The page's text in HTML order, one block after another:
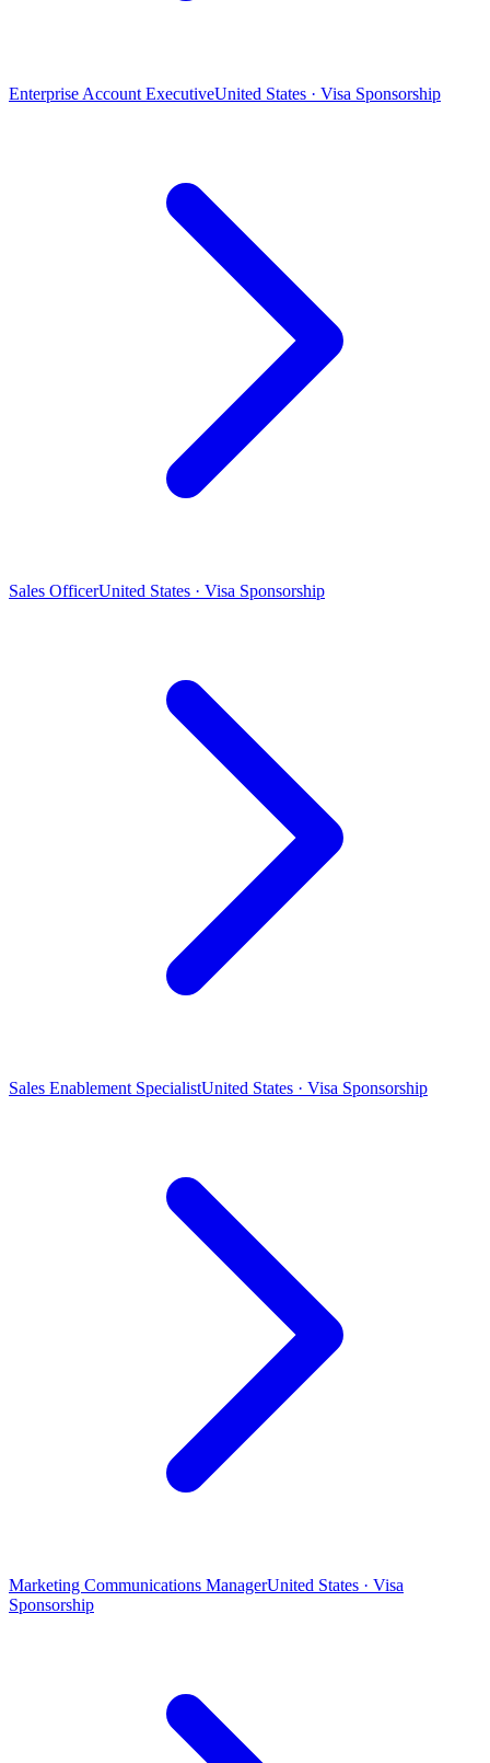
Enterprise Account ExecutiveUnited States · Visa Sponsorship
Sales OfficerUnited States · Visa Sponsorship
Sales Enablement SpecialistUnited States · Visa Sponsorship
Marketing Communications ManagerUnited States · Visa
Sponsorship